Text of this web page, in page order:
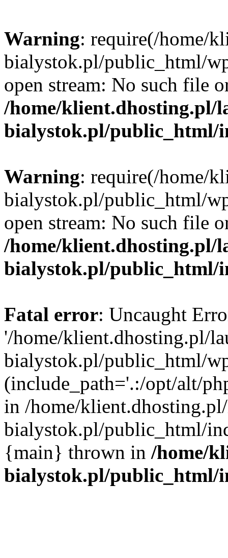
Warning: require(/home/
bialystok.pl/public_html/
open stream: No such file
/home/klient.dhosting.pl/
bialystok.pl/public_html/
Warning: require(/home/
bialystok.pl/public_html/
open stream: No such file
/home/klient.dhosting.pl/
bialystok.pl/public_html/
Fatal error: Uncaught
'/home/klient.dhosting.pl/
bialystok.pl/public_html/
(include_path='.:/opt/alt/
in /home/
bialystok.pl/public_html/
{main} thrown in /home/
bialystok.pl/public_html/